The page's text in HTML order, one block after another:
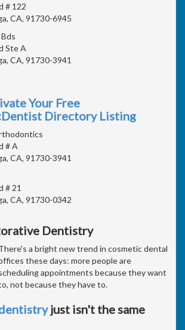
# 122
CA, 91730-6945
Ste A
CA, 91730-3941
Your Free
Directory Listing
# A
CA, 91730-3941
# 21
CA, 91730-0342
Dentistry
a bright new trend in cosmetic dental
these days: more people are
appointments because they want
not because they have to.
just isn't the same